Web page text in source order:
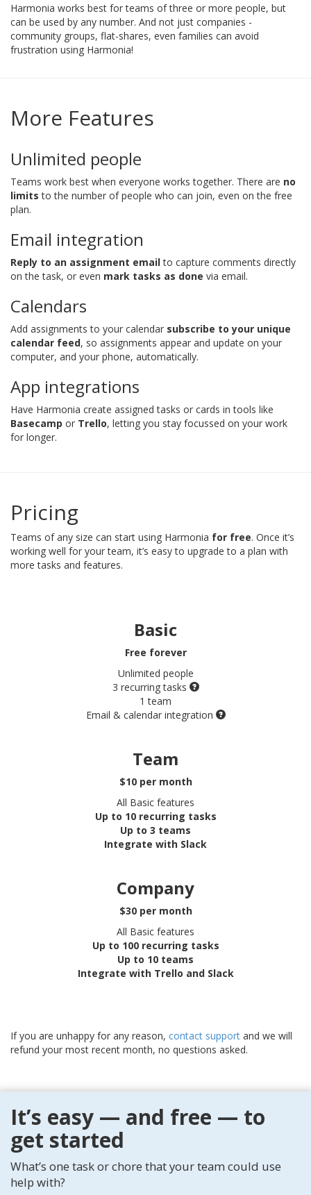
Harmonia works best for teams of three or more people, but
can be used by any number. And not just companies -
community groups, flat-shares, even families can avoid
frustration using Harmonia!
More Features
Unlimited people
Teams work best when everyone works together. There are no
limits to the number of people who can join, even on the free
plan.
Email integration
Reply to an assignment emailto capture comments directly
on the task, or even mark tasks as done via email.
Calendars
Add assignments to your calendar subscribe to your unique
calendar feed, so assignments appear and update on your
computer, and your phone, automatically.
App integrations
Have Harmonia create assigned tasks or cards in tools like
Basecamp or Trello, letting you stay focussed on your work
for longer.
Pricing
Teams of any size can start using Harmonia for free. Once it’s
working well for your team, it’s easy to upgrade to a plan with
more tasks and features.
Basic
Free forever
Unlimited people
3 recurring tasks
1 team
Email & calendar integration
Team
$10 per month
All Basic features
Up to 10 recurring tasks
Up to 3 teams
Integrate with Slack
Company
$30 per month
All Basic features
Up to 100 recurring tasks
Up to 10 teams
Integrate with Trello and Slack
If you are unhappy for any reason, contact support and we will
refund your most recent month, no questions asked.
It’s easy — and free — to
get started
What’s one task or chore that your team could use
help with?